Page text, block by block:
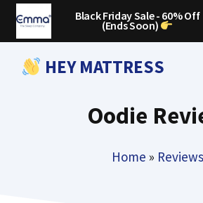
Skip
Black Friday Sale - 60% Off
(Ends Soon)
HEY MATTRESS
Oodie
Home » Reviews